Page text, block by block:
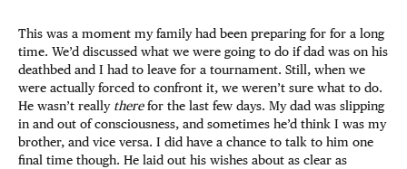
This was a moment my family had been preparing for for a long
time. We’d discussed what we were going to do if dad was on his
deathbed and I had to leave for a tournament. Still, when we
were actually forced to confront it, we weren’t sure what to do.
He wasn’t really therefor the last few days. My dad was slipping
in and out of consciousness, and sometimes he’d think I was my
brother, and vice versa. I did have a chance to talk to him one
final time though. He laid out his wishes about as clear as